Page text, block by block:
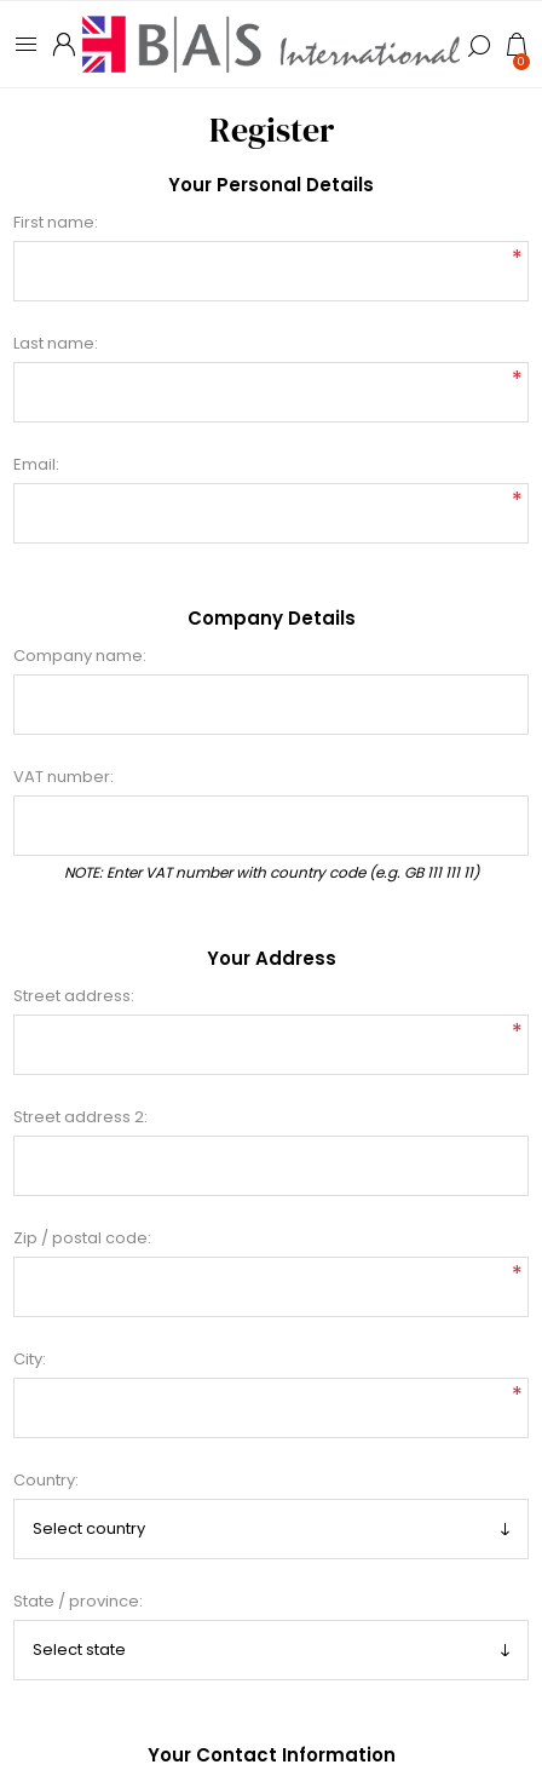
0
Register
Your Personal Details
First name:
*
Last name:
*
Email:
*
Company Details
Company name:
VAT number:
NOTE: Enter VAT number with country code (e.g. GB 111 111 11)
Your Address
Street address:
*
Street address 2:
Zip / postal code:
*
City:
*
Country:
State / province:
Your Contact Information